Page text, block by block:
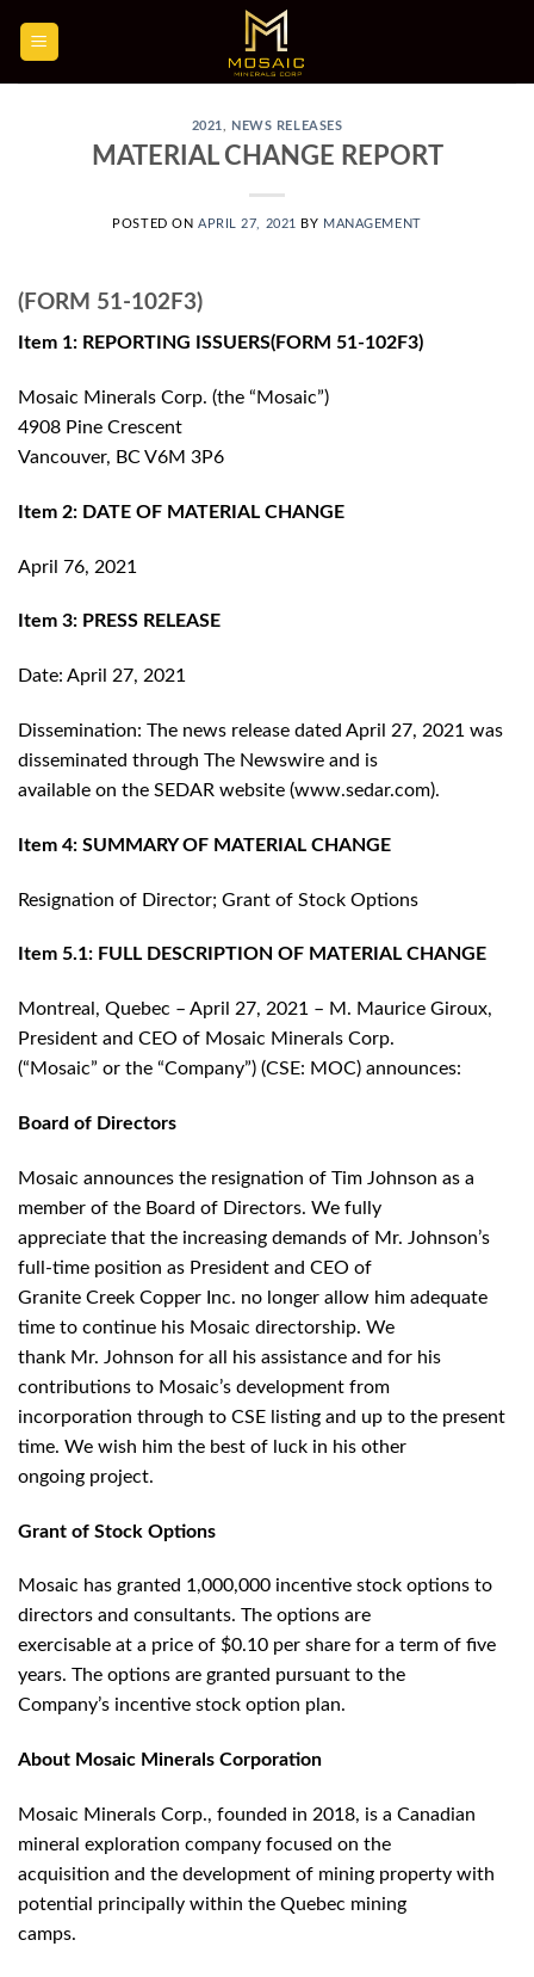
2021 NEWS RELEASES
MATERIAL CHANGE REPORT
POSTED ON APRIL 27, 2021 BY MANAGEMENT
(FORM 51-102F3)
Item 1: REPORTING ISSUERS(FORM 51-102F3)
Mosaic Minerals Corp. (the “Mosaic”)
4908 Pine Crescent
Vancouver, BC V6M 3P6
Item 2: DATE OF MATERIAL CHANGE
April 76, 2021
Item 3: PRESS RELEASE
Date: April 27, 2021
Dissemination: The news release dated April 27, 2021 was
disseminated through The Newswire and is
available on the SEDAR website (www.sedar.com).
Item 4: SUMMARY OF MATERIAL CHANGE
Resignation of Director; Grant of Stock Options
Item 5.1: FULL DESCRIPTION OF MATERIAL CHANGE
Montreal, Quebec – April 27, 2021 – M. Maurice Giroux,
President and CEO of Mosaic Minerals Corp.
(“Mosaic” or the “Company”) (CSE: MOC) announces:
Board of Directors
Mosaic announces the resignation of Tim Johnson as a
member of the Board of Directors. We fully
appreciate that the increasing demands of Mr. Johnson’s
full-time position as President and CEO of
Granite Creek Copper Inc. no longer allow him adequate
time to continue his Mosaic directorship. We
thank Mr. Johnson for all his assistance and for his
contributions to Mosaic’s development from
incorporation through to CSE listing and up to the present
time. We wish him the best of luck in his other
ongoing project.
Grant of Stock Options
Mosaic has granted 1,000,000 incentive stock options to
directors and consultants. The options are
exercisable at a price of $0.10 per share for a term of five
years. The options are granted pursuant to the
Company’s incentive stock option plan.
About Mosaic Minerals Corporation
Mosaic Minerals Corp., founded in 2018, is a Canadian
mineral exploration company focused on the
acquisition and the development of mining property with
potential principally within the Quebec mining
camps.